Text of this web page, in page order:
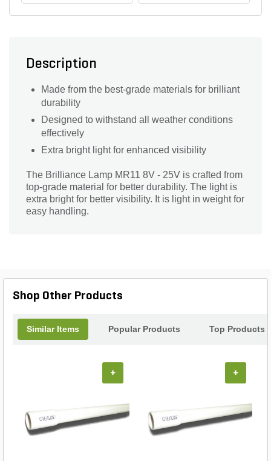
Description
Made from the best-grade materials for brilliant
durability
Designed to withstand all weather conditions
effectively
Extra bright light for enhanced visibility
The Brilliance Lamp MR11 8V - 25V is crafted from
top-grade material for better durability. The light is
extra bright for better visibility. It is light in weight for
easy handling.
Shop Other Products
Similar Items Popular Products Top Products
+ +